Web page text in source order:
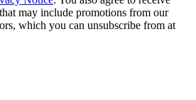
may include promotions from our
which you can unsubscribe from at